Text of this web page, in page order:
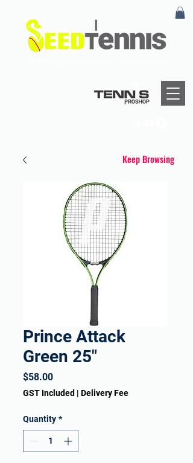
Prince Attack
Green 25"
$58.00Price
GST Included | Delivery Fee
Quantity *
Keep Browsing